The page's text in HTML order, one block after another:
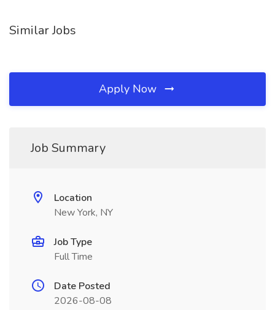
Similar Jobs
Apply Now
Job Summary
Location
New York, NY
Job Type
Full Time
Date Posted
2026-08-08